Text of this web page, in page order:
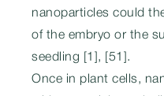
nanoparticles could
of the embryo or the
seedling [1], [51].
Once in plant cells,